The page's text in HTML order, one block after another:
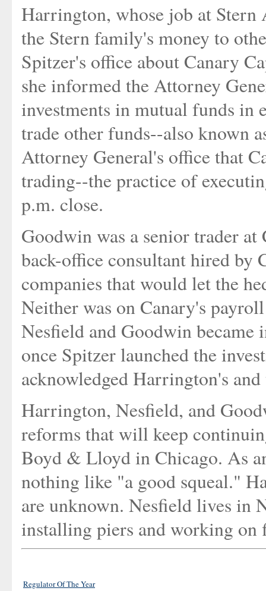
Harrington, whose job at Stern
the Stern family's money to
Spitzer's office about Canary
she informed the Attorney
investments in mutual funds in
trade other funds--also known
Attorney General's office that
trading--the practice of
p.m. close.
Goodwin was a senior trader
back-office consultant hired
companies that would let the
Neither was on Canary's
Nesfield and Goodwin became
once Spitzer launched the
acknowledged Harrington's
Harrington, Nesfield, and
reforms that will keep
Boyd & Lloyd in Chicago. As
nothing like "a good squeal."
are unknown. Nesfield lives in
installing piers and working on
Regulator Of The Year